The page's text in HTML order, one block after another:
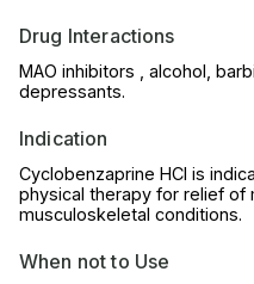
Drug Interactions
MAO inhibitors , alcohol,
depressants.
Indication
Cyclobenzaprine HCl is
physical therapy for relief of
musculoskeletal conditions.
When not to Use